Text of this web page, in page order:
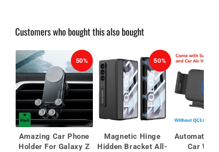
Customers who bought this also bought
50%
Amazing Car Phone
Holder For Galaxy Z
50%
Magnetic Hinge
Hidden Bracket All-
Automatic
Car